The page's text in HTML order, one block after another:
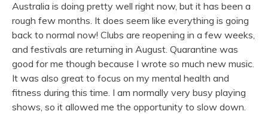
Australia is doing pretty well right now, but it has been a
rough few months. It does seem like everything is going
back to normal now! Clubs are reopening in a few weeks,
and festivals are returning in August. Quarantine was
good for me though because I wrote so much new music.
It was also great to focus on my mental health and
fitness during this time. I am normally very busy playing
shows, so it allowed me the opportunity to slow down.